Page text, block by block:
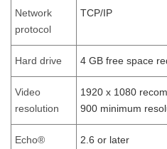
Network
protocol
TCP/IP
Hard drive 4 GB free space
Video
resolution
1920 x 1080
900 minimum
Echo®
2.6 or later